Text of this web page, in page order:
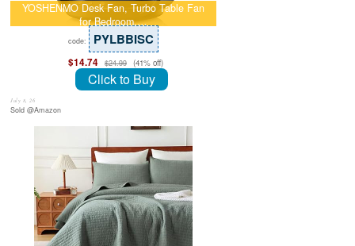
YOSHENMO Desk Fan, Turbo Table Fan
for Bedroom,…
code: PYLBBISC
$14.74 $24.99 (41% off)
Click to Buy
July 8, 26
Sold @Amazon